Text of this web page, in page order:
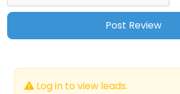
Log in to view leads.